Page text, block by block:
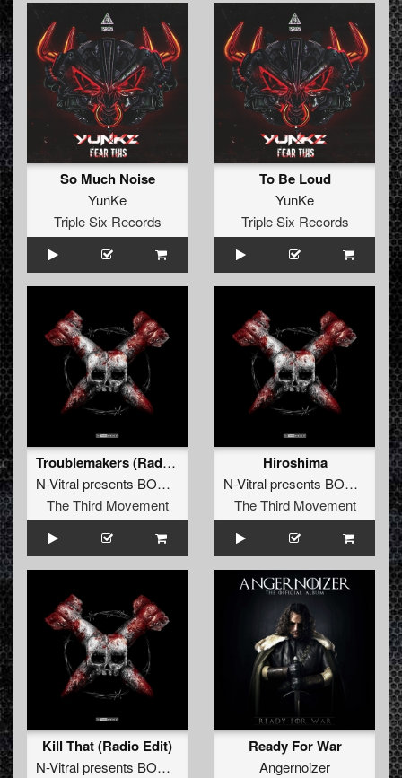
So Much Noise
YunKe
Triple Six Records
To Be Loud
YunKe
Triple Six Records
Troublemakers (Radio Edit)
N-Vitral presents BOMBSQUAD
featuringWarface
The Third Movement
Hiroshima
N-Vitral presents BOMBSQUAD
The Third Movement
Kill That (Radio Edit)
N-Vitral presents BOMBSQUAD featuringeDUB
Ready For War
Angernoizer